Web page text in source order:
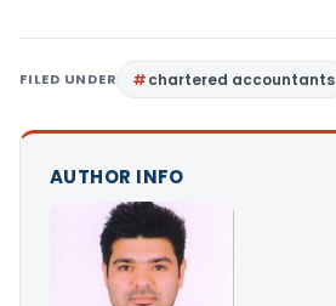
FILED UNDER chartered accountants
AUTHOR INFO